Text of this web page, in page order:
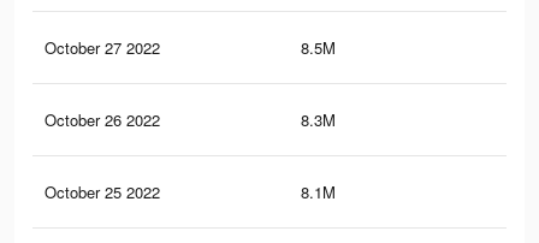
October 27 2022 8.5M
October 26 2022 8.3M
October 25 2022 8.1M